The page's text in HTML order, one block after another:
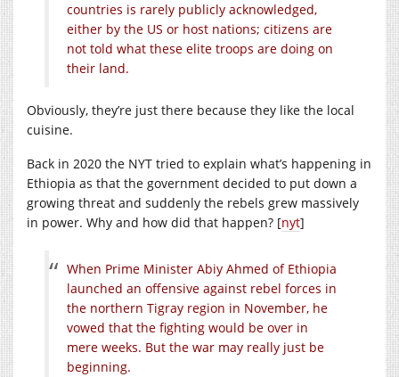
countries is rarely publicly acknowledged,
either by the US or host nations; citizens are
not told what these elite troops are doing on
their land.
Obviously, they’re just there because they like the local
cuisine.
Back in 2020 the NYT tried to explain what’s happening in
Ethiopia as that the government decided to put down a
growing threat and suddenly the rebels grew massively
in power. Why and how did that happen? [nyt]
When Prime Minister Abiy Ahmed of Ethiopia
launched an offensive against rebel forces in
the northern Tigray region in November, he
vowed that the fighting would be over in
mere weeks. But the war may really just be
beginning.